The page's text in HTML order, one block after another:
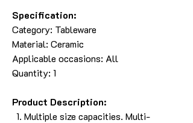
Specification:
Category: Tableware
Material: Ceramic
Applicable occasions: All
Quantity: 1
Product Description:
Multiple size capacities. Multi-